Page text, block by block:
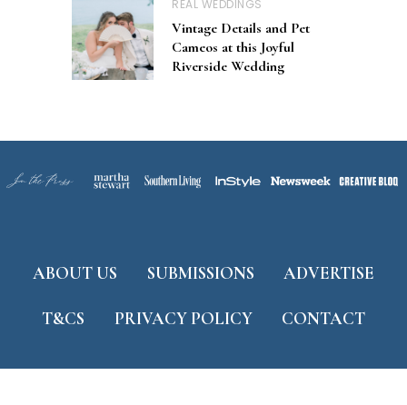
REAL WEDDINGS
Vintage Details and Pet
Cameos at this Joyful
Riverside Wedding
ABOUT US SUBMISSIONS ADVERTISE
T&CS PRIVACY POLICY CONTACT